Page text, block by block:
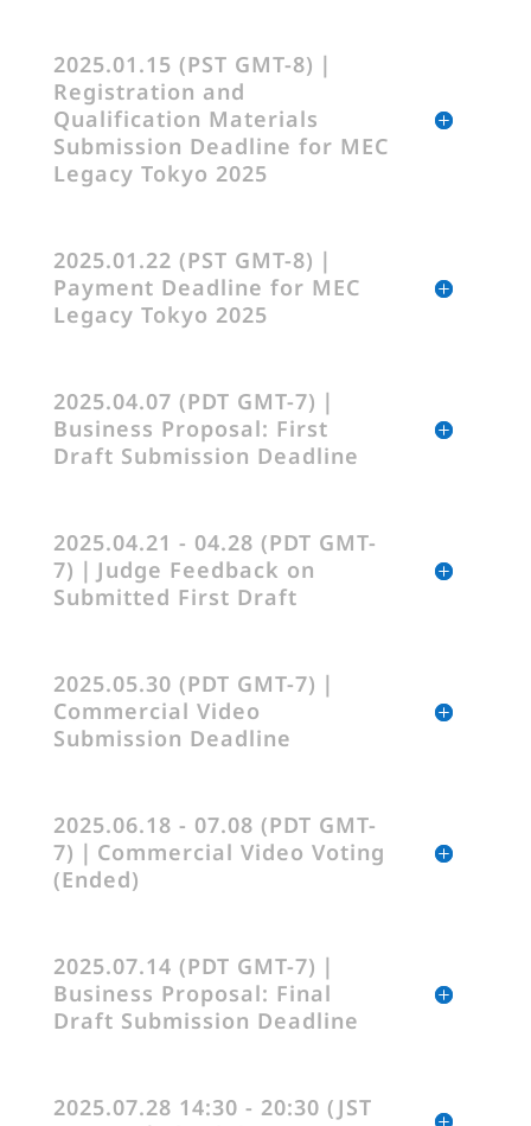
2025.01.15 (PST GMT-8)｜
Registration and
Qualification Materials
Submission Deadline for MEC
Legacy Tokyo 2025
2025.01.22 (PST GMT-8)｜
Payment Deadline for MEC
Legacy Tokyo 2025
2025.04.07 (PDT GMT-7)｜
Business Proposal: First
Draft Submission Deadline
2025.04.21 - 04.28 (PDT GMT-
7)｜Judge Feedback on
Submitted First Draft
2025.05.30 (PDT GMT-7)｜
Commercial Video
Submission Deadline
2025.06.18 - 07.08 (PDT GMT-
7)｜Commercial Video Voting
(Ended)
2025.07.14 (PDT GMT-7)｜
Business Proposal: Final
Draft Submission Deadline
2025.07.28 14:30 - 20:30 (JST